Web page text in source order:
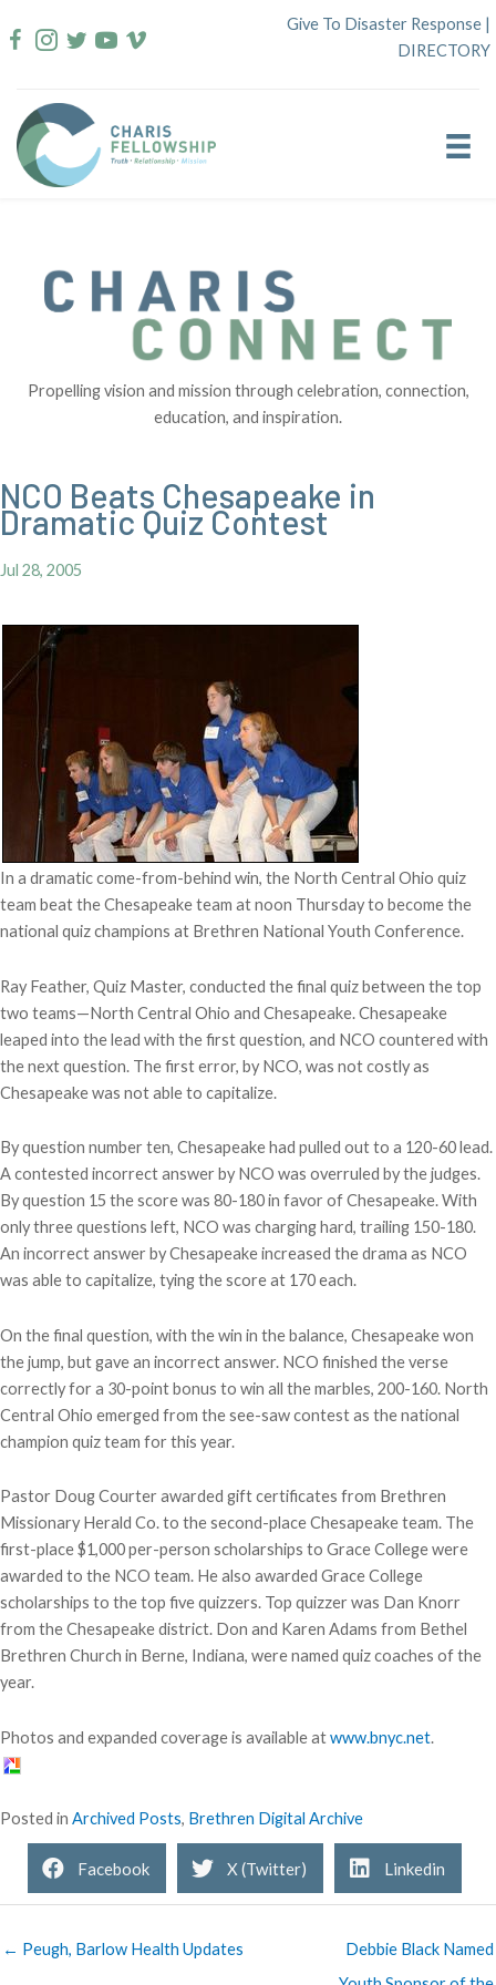
to
Give To Disaster Response |
DIRECTORY
Propelling vision and mission through celebration, connection,
education, and inspiration.
NCO Beats Chesapeake in
Dramatic Quiz Contest
Jul 28, 2005
In a dramatic come-from-behind win, the North Central Ohio quiz
team beat the Chesapeake team at noon Thursday to become the
national quiz champions at Brethren National Youth Conference.
Ray Feather, Quiz Master, conducted the final quiz between the top
two teams—North Central Ohio and Chesapeake. Chesapeake
leaped into the lead with the first question, and NCO countered with
the next question. The first error, by NCO, was not costly as
Chesapeake was not able to capitalize.
By question number ten, Chesapeake had pulled out to a 120-60 lead.
A contested incorrect answer by NCO was overruled by the judges.
By question 15 the score was 80-180 in favor of Chesapeake. With
only three questions left, NCO was charging hard, trailing 150-180.
An incorrect answer by Chesapeake increased the drama as NCO
was able to capitalize, tying the score at 170 each.
On the final question, with the win in the balance, Chesapeake won
the jump, but gave an incorrect answer. NCO finished the verse
correctly for a 30-point bonus to win all the marbles, 200-160. North
Central Ohio emerged from the see-saw contest as the national
champion quiz team for this year.
Pastor Doug Courter awarded gift certificates from Brethren
Missionary Herald Co. to the second-place Chesapeake team. The
first-place $1,000 per-person scholarships to Grace College were
awarded to the NCO team. He also awarded Grace College
scholarships to the top five quizzers. Top quizzer was Dan Knorr
from the Chesapeake district. Don and Karen Adams from Bethel
Brethren Church in Berne, Indiana, were named quiz coaches of the
year.
Photos and expanded coverage is available atwww.bnyc.net.
Posted in Archived Posts, Brethren Digital Archive
Facebook X (Twitter) Linkedin
← Peugh, Barlow Health Updates
Debbie Black Named